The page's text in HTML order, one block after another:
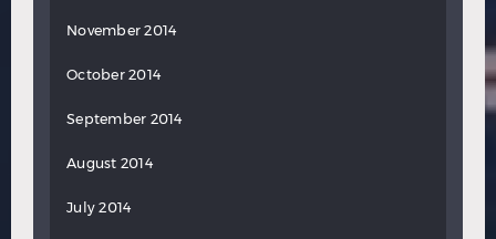
November 2014
October 2014
September 2014
August 2014
July 2014